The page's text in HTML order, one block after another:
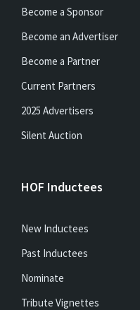
Become a Sponsor
Become an Advertiser
Become a Partner
Current Partners
2025 Advertisers
Silent Auction
HOF Inductees
New Inductees
Past Inductees
Nominate
Tribute Vignettes